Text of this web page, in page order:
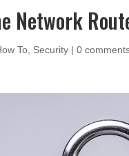
Network
To Security |0